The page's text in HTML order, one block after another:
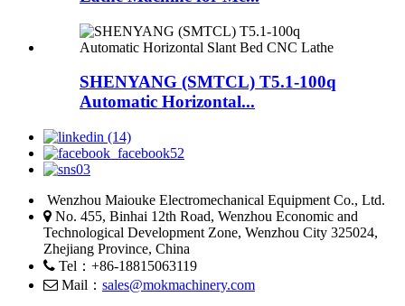
SHENYANG (SMTCL) T5.1-100q
Automatic Horizontal...
Wenzhou Maiouke Electromechanical Equipment Co., Ltd.
No. 455, Binhai 12th Road, Wenzhou Economic and
Technological Development Zone, Wenzhou City 325024,
Zhejiang Province, China
Tel：+86-18815063119
Mail： sales@mokmachinery.com